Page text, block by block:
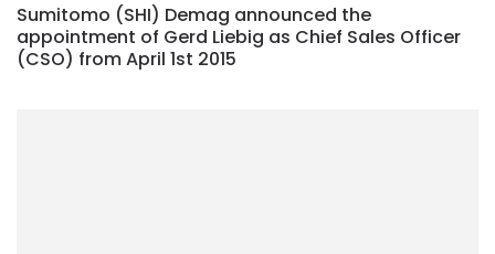
Sumitomo (SHI) Demag announced the
appointment of Gerd Liebig as Chief Sales Officer
(CSO) from April 1st 2015